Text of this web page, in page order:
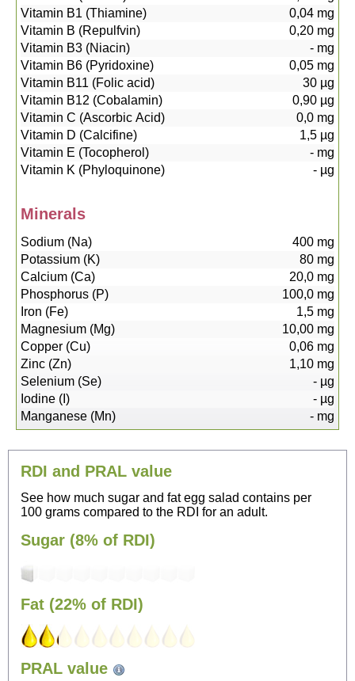
Vitamin B1 (Thiamine)
0,04 mg
Vitamin B (Repulfvin)
0,20 mg
Vitamin B3 (Niacin)
- mg
Vitamin B6 (Pyridoxine)
0,05 mg
Vitamin B11 (Folic acid)
30 µg
Vitamin B12 (Cobalamin)
0,90 µg
Vitamin C (Ascorbic Acid)
0,0 mg
Vitamin D (Calcifine)
1,5 µg
Vitamin E (Tocopherol)
- mg
Vitamin K (Phyloquinone)
- µg
Minerals
Sodium (Na) 400 mg
Potassium (K)
80 mg
Calcium (Ca)
20,0 mg
Phosphorus (P)
100,0 mg
Iron (Fe)
1,5 mg
Magnesium (Mg)
10,00 mg
Copper (Cu)
0,06 mg
Zinc (Zn)
1,10 mg
Selenium (Se)
- µg
Iodine (I)
- µg
Manganese (Mn)
- mg
RDI and PRAL value
See how much sugar and fat egg salad contains per
100 grams compared to the RDI for an adult.
Sugar (8% of RDI)
Fat (22% of RDI)
PRAL value
Sitting, watching TV